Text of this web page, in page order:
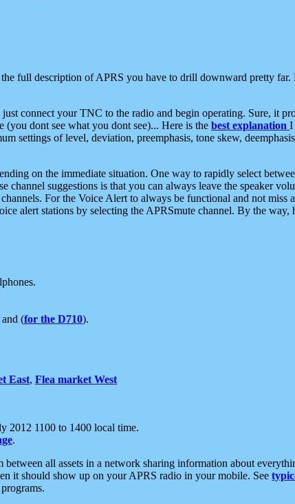
full description of APRS you have to drill downward pretty
connect your TNC to the radio and begin operating. Sure, it
dont see what you dont see)... Here is the best explanation I
settings of level, deviation, preemphasis, tone skew,
on the immediate situation. One way to rapidly select
suggestions is that you can always leave the speaker
For the Voice Alert to always be functional and not miss
alert stations by selecting the APRSmute channel. By the way,
and (for the D710).
East, Flea market West
2012 1100 to 1400 local time.
.
all assets in a network sharing information about
it should show up on your APRS radio in your mobile. See